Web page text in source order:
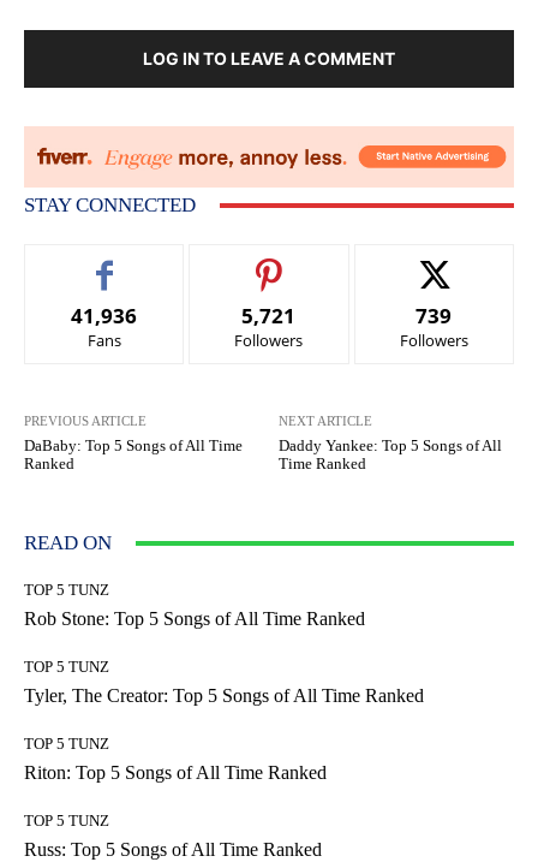
LOG IN TO LEAVE A COMMENT
STAY CONNECTED
41,936
Fans
5,721
Followers
739
Followers
PREVIOUS ARTICLE
DaBaby: Top 5 Songs of All Time
Ranked
NEXT ARTICLE
Daddy Yankee: Top 5 Songs of All
Time Ranked
READ ON
TOP 5 TUNZ
Rob Stone: Top 5 Songs of All Time Ranked
TOP 5 TUNZ
Tyler, The Creator: Top 5 Songs of All Time Ranked
TOP 5 TUNZ
Riton: Top 5 Songs of All Time Ranked
TOP 5 TUNZ
Russ: Top 5 Songs of All Time Ranked